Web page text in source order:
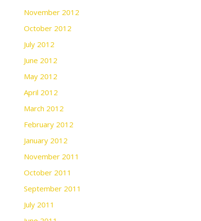
November 2012
October 2012
July 2012
June 2012
May 2012
April 2012
March 2012
February 2012
January 2012
November 2011
October 2011
September 2011
July 2011